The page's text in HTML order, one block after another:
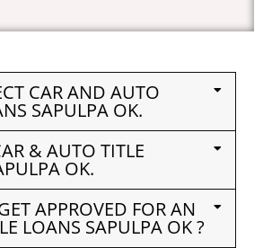
CAR AND AUTO
SAPULPA OK.
& AUTO TITLE
OK.
APPROVED FOR AN
LOANS SAPULPA OK ?